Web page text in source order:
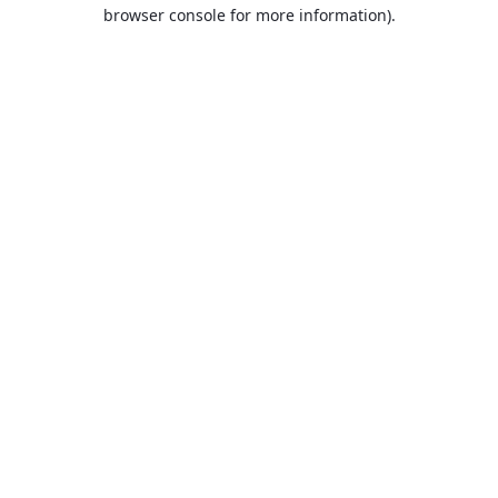
browser console for more information).